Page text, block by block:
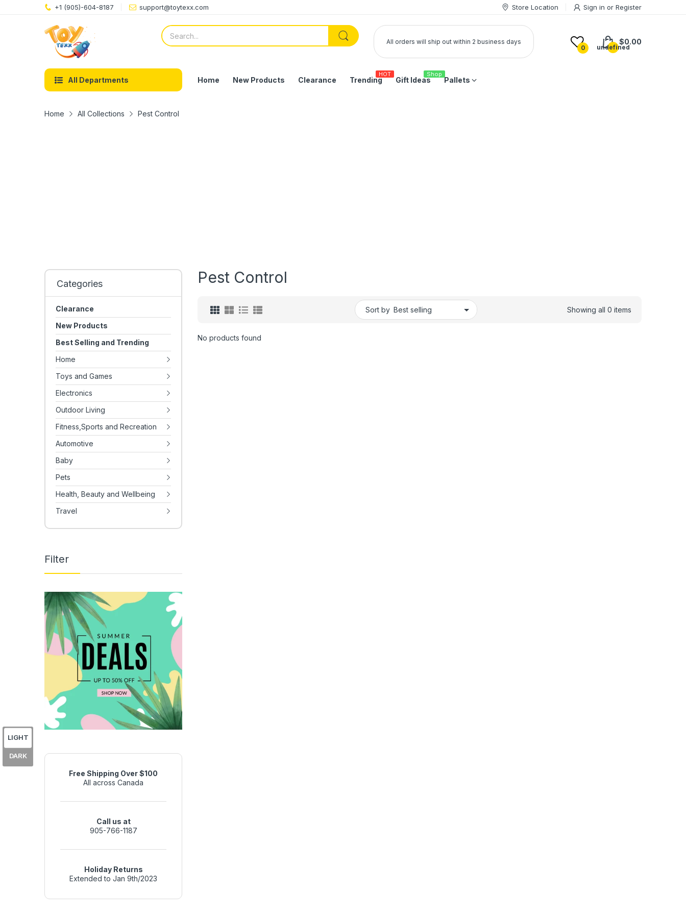
+1 (905)-604-8187 support@toytexx.com Store Location Sign in or Register
All orders will ship out within 2 business days
0
undefined
$0.00
All Departments Home New Products Clearance Trending
HOT
Gift Ideas
Shop
Pallets
Home All Collections Pest Control
Categories
Clearance
New Products
Best Selling and Trending
Home
Toys and Games
Electronics
Outdoor Living
Fitness,Sports and Recreation
Automotive
Baby
Pets
Health, Beauty and Wellbeing
Travel
Filter
Free Shipping Over $100
All across Canada
Call us at
905-766-1187
Holiday Returns
Extended to Jan 9th/2023
Pest Control
Sort by Showing all 0 items
No products found
LIGHT
DARK